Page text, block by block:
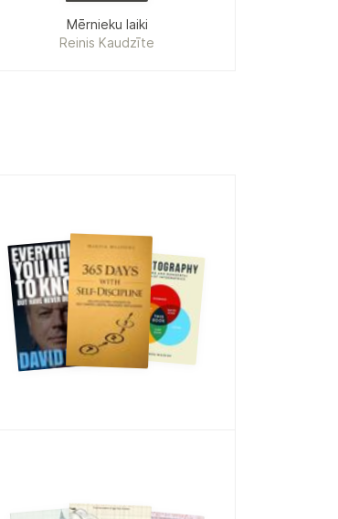
Mērnieku laiki
Reinis Kaudzīte